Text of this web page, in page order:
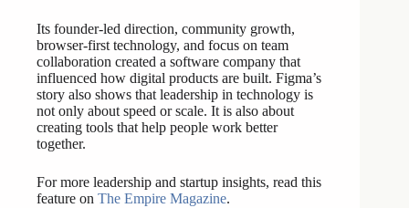
Its founder-led direction, community growth,
browser-first technology, and focus on team
collaboration created a software company that
influenced how digital products are built. Figma’s
story also shows that leadership in technology is
not only about speed or scale. It is also about
creating tools that help people work better
together.
For more leadership and startup insights, read this
feature on The Empire Magazine.